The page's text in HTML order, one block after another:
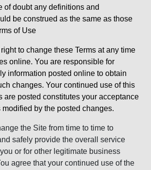
of doubt any definitions and
be construed as the same as those
of Use
to change these Terms at any time
online. You are responsible for
information posted online to obtain
changes. Your continued use of this
are posted constitutes your acceptance
modified by the posted changes.
the Site from time to time to
safely provide the overall service
or for other legitimate business
agree that your continued use of the